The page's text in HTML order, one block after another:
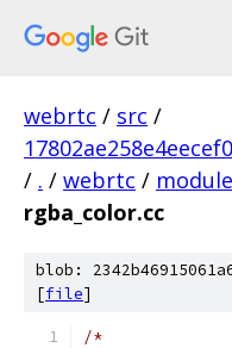
webrtc / src /
/ . / webrtc /
rgba_color.cc
blob:
[file]
/*